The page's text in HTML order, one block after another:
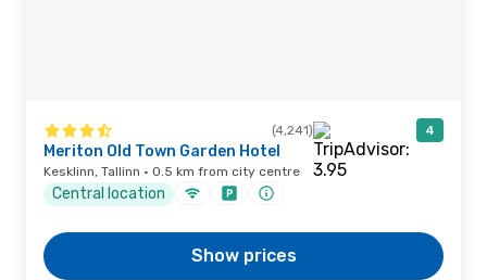
(4,241) 4
Meriton Old Town Garden Hotel
Kesklinn, Tallinn · 0.5 km from city centre
Central location
Show prices